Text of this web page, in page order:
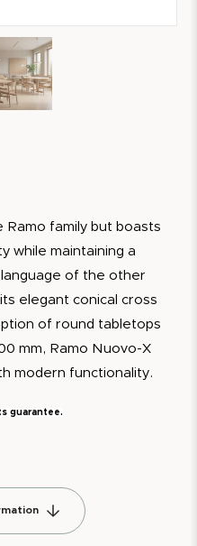
Ramo family but boasts
while maintaining a
of the other
elegant conical cross
of round tabletops
mm, Ramo Nuovo-X
modern functionality.
guarantee.